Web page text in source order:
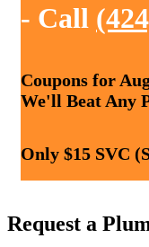
- Call
Coupons for
We'll Beat Any
Only $15 SVC
Request a